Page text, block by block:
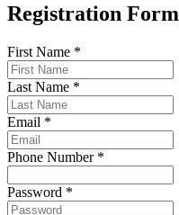
Registration Form
First Name *
Last Name *
Email *
Phone Number *
Password *